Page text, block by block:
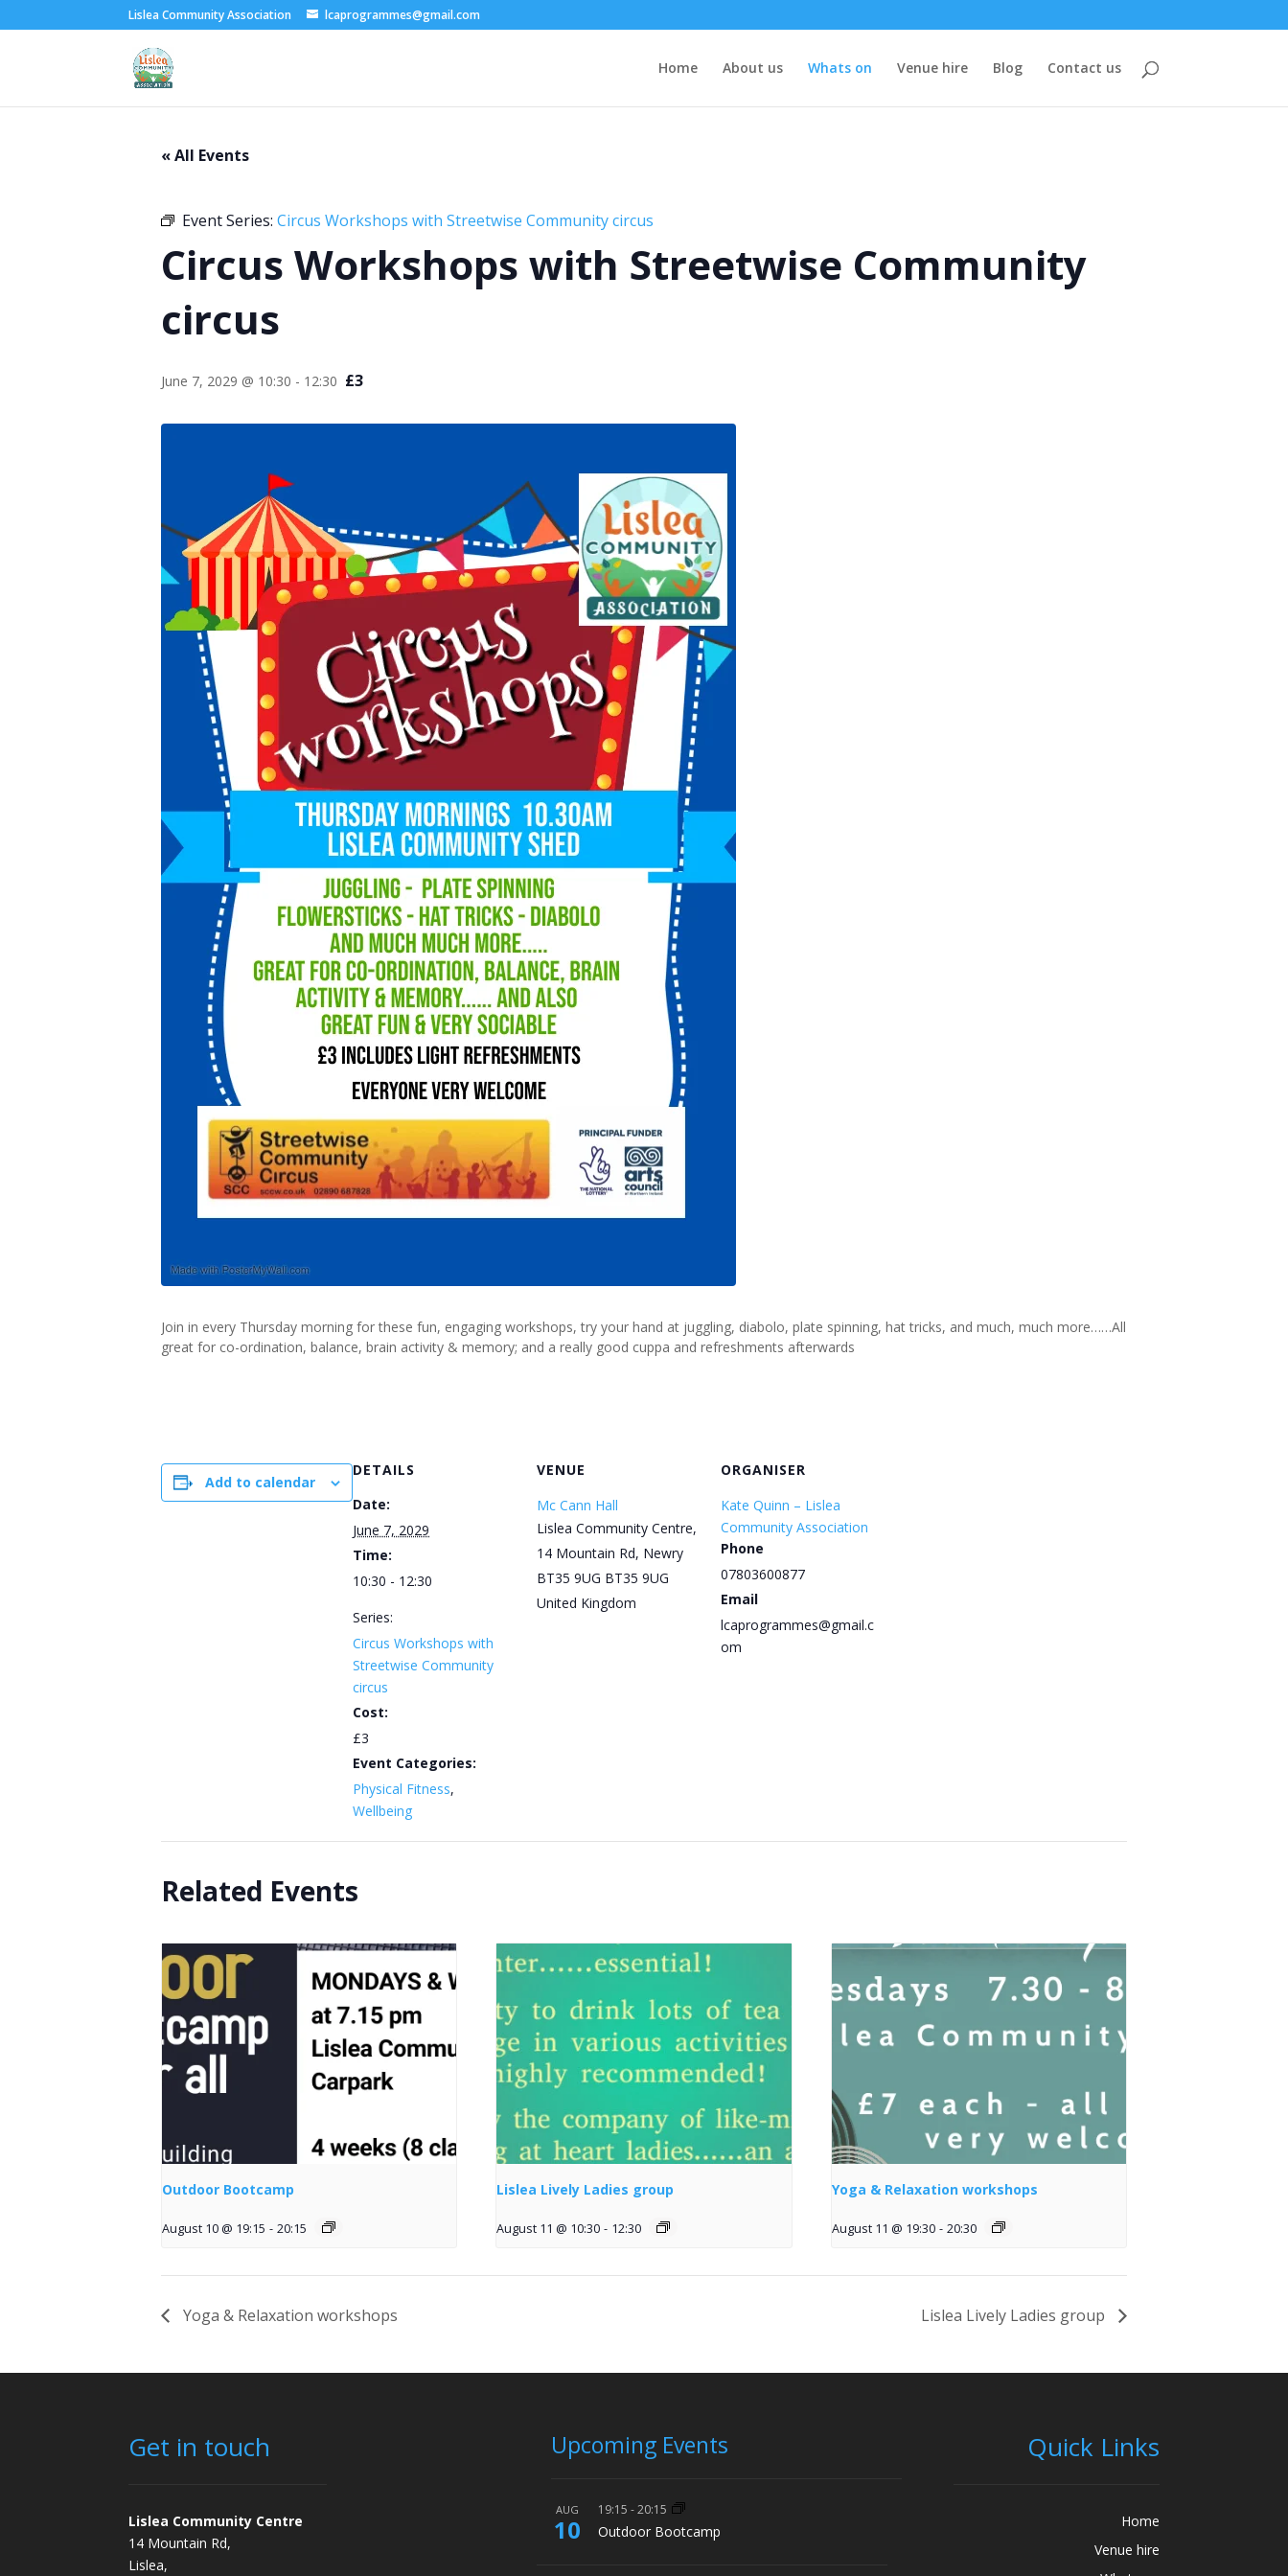
Lislea Community Association lcaprogrammes@gmail.com
Home About us Whats on Venue hire Blog Contact us
« All Events
Event Series: Circus Workshops with Streetwise Community circus
Circus Workshops with Streetwise Community
circus
June 7, 2029 @ 10:30 - 12:30 £3
Join in every Thursday morning for these fun, engaging workshops, try your hand at juggling, diabolo, plate spinning, hat tricks, and much, much more……All
great for co-ordination, balance, brain activity & memory; and a really good cuppa and refreshments afterwards
Add to calendar
DETAILS
Date:
June 7, 2029
Time:
10:30 - 12:30
Series:
Circus Workshops with
Streetwise Community
circus
Cost:
£3
Event Categories:
Physical Fitness,
Wellbeing
VENUE
Mc Cann Hall
Lislea Community Centre,
14 Mountain Rd, Newry
BT35 9UG BT35 9UG
United Kingdom
ORGANISER
Kate Quinn – Lislea
Community Association
Phone
07803600877
Email
lcaprogrammes@gmail.c
om
Related Events
Outdoor Bootcamp
August 10 @ 19:15 - 20:15
Lislea Lively Ladies group
August 11 @ 10:30 - 12:30
Yoga & Relaxation workshops
August 11 @ 19:30 - 20:30
Yoga & Relaxation workshops Lislea Lively Ladies group
Get in touch
Lislea Community Centre
14 Mountain Rd,
Lislea,
Upcoming Events
AUG
10
19:15 -20:15
Outdoor Bootcamp
Quick Links
Home
Venue hire